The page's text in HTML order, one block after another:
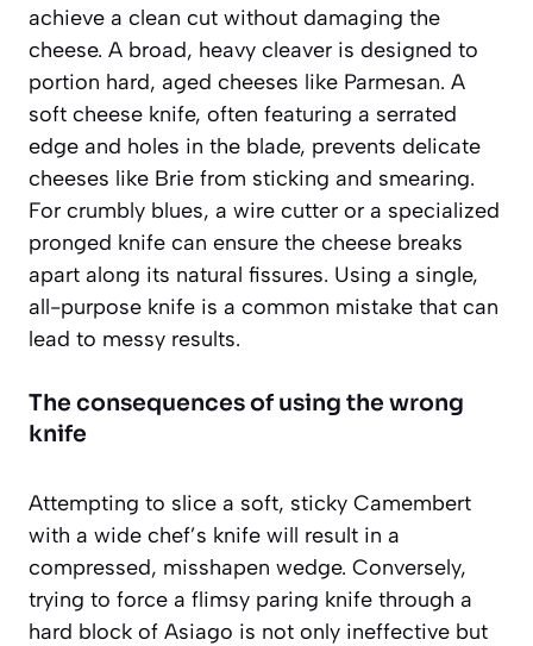
achieve a clean cut without damaging the
cheese. A broad, heavy cleaver is designed to
portion hard, aged cheeses like Parmesan. A
soft cheese knife, often featuring a serrated
edge and holes in the blade, prevents delicate
cheeses like Brie from sticking and smearing.
For crumbly blues, a wire cutter or a specialized
pronged knife can ensure the cheese breaks
apart along its natural fissures. Using a single,
all-purpose knife is a common mistake that can
lead to messy results.
The consequences of using the wrong
knife
Attempting to slice a soft, sticky Camembert
with a wide chef’s knife will result in a
compressed, misshapen wedge. Conversely,
trying to force a flimsy paring knife through a
hard block of Asiago is not only ineffective but